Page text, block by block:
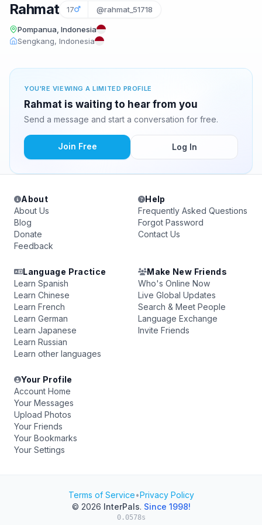
Rahmat 17 @rahmat_51718
Pompanua, Indonesia
Sengkang, Indonesia
YOU'RE VIEWING A LIMITED PROFILE
Rahmat is waiting to hear from you
Send a message and start a conversation for free.
Join Free Log In
About
About Us
Blog
Donate
Feedback
Help
Frequently Asked Questions
Forgot Password
Contact Us
Language Practice
Learn Spanish
Learn Chinese
Learn French
Learn German
Learn Japanese
Learn Russian
Learn other languages
Make New Friends
Who's Online Now
Live Global Updates
Search & Meet People
Language Exchange
Invite Friends
Your Profile
Account Home
Your Messages
Upload Photos
Your Friends
Your Bookmarks
Your Settings
Terms of Service•Privacy Policy
© 2026 InterPals. Since 1998!
0.0578s